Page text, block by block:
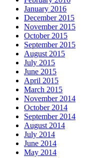
January 2016
December 2015
November 2015
October 2015
September 2015
August 2015
July 2015
June 2015
April 2015
March 2015
November 2014
October 2014
September 2014
August 2014
July 2014
June 2014
May 2014